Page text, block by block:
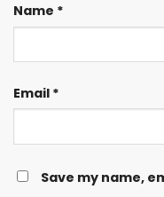
Name *
Email *
Save my name,